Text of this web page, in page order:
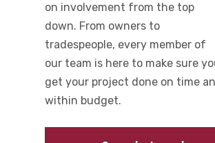
on involvement from the top
down. From owners to
tradespeople, every member of
our team is here to make sure
get your project done on time
within budget.